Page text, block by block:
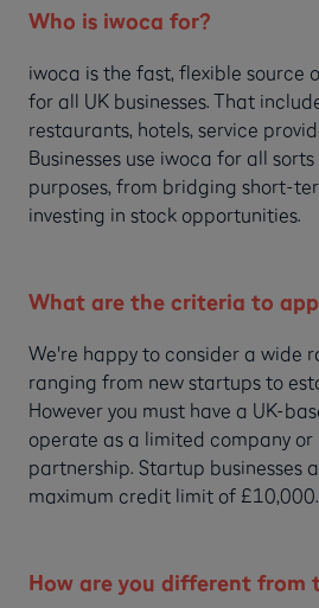
Who is iwoca for?
iwoca is the fast, flexible source
for all UK businesses. That
restaurants, hotels, service
Businesses use iwoca for all
purposes, from bridging short-
investing in stock opportunities.
What are the criteria to
We're happy to consider a wide
ranging from new startups to
However you must have a UK-
operate as a limited company
partnership. Startup businesses
maximum credit limit of £10,000.
How are you different from